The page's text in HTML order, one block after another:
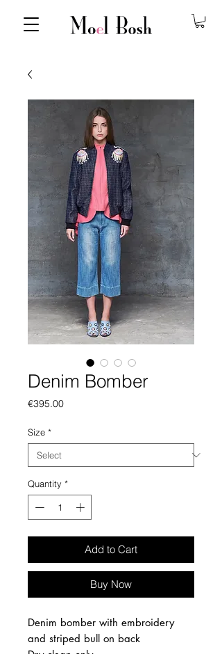
Denim Bomber
€395.00Price
Size *
Quantity *
Add to Cart
Buy Now
Denim bomber with embroidery
and striped bull on back